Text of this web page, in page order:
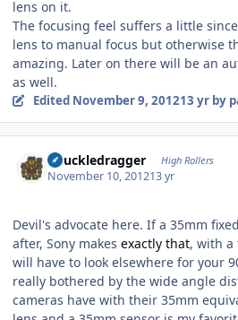
lens on it.
The focusing feel suffers a little
lens to manual focus but otherwise
amazing. Later on there will be an
as well.
Edited November 9, 201213 yrby
Knuckledragger High Rollers
November 10, 201213 yr
Devil's advocate here. If a 35mm
after, Sony makes exactly that, with a
will have to look elsewhere for your
really bothered by the wide angle
cameras have with their 35mm